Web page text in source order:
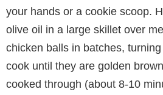
your hands or a cookie scoop.
olive oil in a large skillet over
chicken balls in batches,
cook until they are golden
cooked through (about 8-10